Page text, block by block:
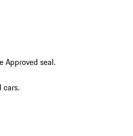
Approved seal.
cars.